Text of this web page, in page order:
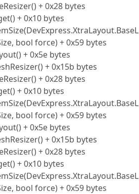
+ 0x28 bytes
+ 0x10 bytes
bool force) + 0x59 bytes
+ 0x5e bytes
+ 0x15b bytes
+ 0x28 bytes
+ 0x10 bytes
bool force) + 0x59 bytes
+ 0x5e bytes
+ 0x15b bytes
+ 0x28 bytes
+ 0x10 bytes
bool force) + 0x59 bytes